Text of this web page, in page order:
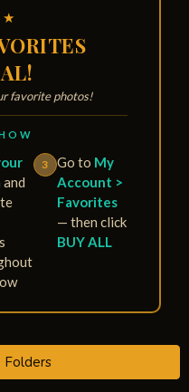
favorite photos!
and
3 Go to My
Account >
Favorites
— then click
BUY ALL
Folders